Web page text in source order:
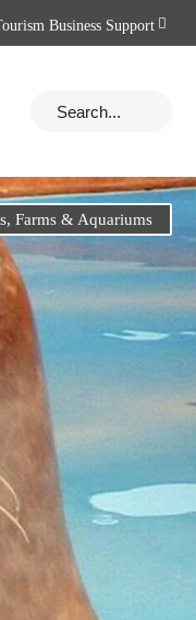
Business Support
Farms & Aquariums